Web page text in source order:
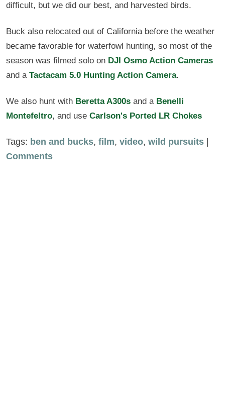
difficult, but we did our best, and harvested birds.
Buck also relocated out of California before the weather
became favorable for waterfowl hunting, so most of the
season was filmed solo on DJI Osmo Action Cameras
and a Tactacam 5.0 Hunting Action Camera.
We also hunt with Beretta A300s and a Benelli
Montefeltro, and use Carlson's Ported LR Chokes
Tags: ben and bucks, film, video, wild pursuits |
Comments